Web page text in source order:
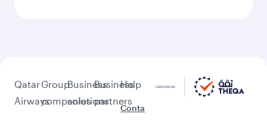
Qatar
Airways
Group
companies
Business
solutions
Business
partners
Help
Conta